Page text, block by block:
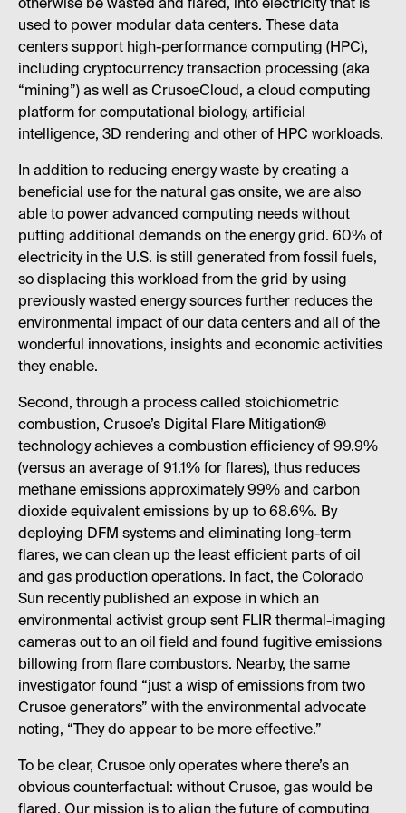
otherwise be wasted and flared, into electricity that is
used to power modular data centers. These data
centers support high-performance computing (HPC),
including cryptocurrency transaction processing (aka
“mining”) as well as CrusoeCloud, a cloud computing
platform for computational biology, artificial
intelligence, 3D rendering and other of HPC workloads.
In addition to reducing energy waste by creating a
beneficial use for the natural gas onsite, we are also
able to power advanced computing needs without
putting additional demands on the energy grid. 60% of
electricity in the U.S. is still generated from fossil fuels,
so displacing this workload from the grid by using
previously wasted energy sources further reduces the
environmental impact of our data centers and all of the
wonderful innovations, insights and economic activities
they enable.
Second, through a process called stoichiometric
combustion, Crusoe’s Digital Flare Mitigation®
technology achieves a combustion efficiency of 99.9%
(versus an average of 91.1% for flares), thus reduces
methane emissions approximately 99% and carbon
dioxide equivalent emissions by up to 68.6%. By
deploying DFM systems and eliminating long-term
flares, we can clean up the least efficient parts of oil
and gas production operations. In fact, the Colorado
Sun recently published an expose in which an
environmental activist group sent FLIR thermal-imaging
cameras out to an oil field and found fugitive emissions
billowing from flare combustors. Nearby, the same
investigator found “just a wisp of emissions from two
Crusoe generators” with the environmental advocate
noting, “They do appear to be more effective.”
To be clear, Crusoe only operates where there’s an
obvious counterfactual: without Crusoe, gas would be
flared. Our mission is to align the future of computing